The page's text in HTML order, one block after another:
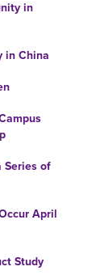
in
in China
Series of
April
Study